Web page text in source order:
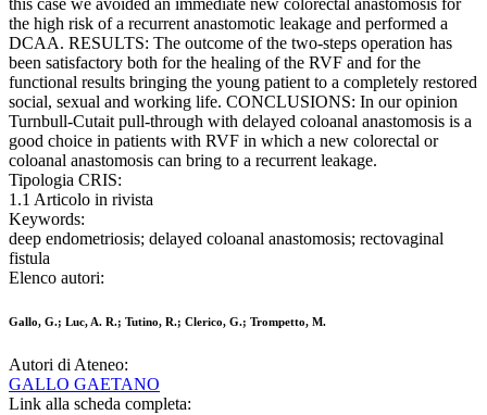
this case we avoided an immediate new colorectal anastomosis for
the high risk of a recurrent anastomotic leakage and performed a
DCAA. RESULTS: The outcome of the two-steps operation has
been satisfactory both for the healing of the RVF and for the
functional results bringing the young patient to a completely restored
social, sexual and working life. CONCLUSIONS: In our opinion
Turnbull-Cutait pull-through with delayed coloanal anastomosis is a
good choice in patients with RVF in which a new colorectal or
coloanal anastomosis can bring to a recurrent leakage.
Tipologia CRIS:
1.1 Articolo in rivista
Keywords:
deep endometriosis; delayed coloanal anastomosis; rectovaginal
fistula
Elenco autori:
Gallo, G.; Luc, A. R.; Tutino, R.; Clerico, G.; Trompetto, M.
Autori di Ateneo:
GALLO GAETANO
Link alla scheda completa: